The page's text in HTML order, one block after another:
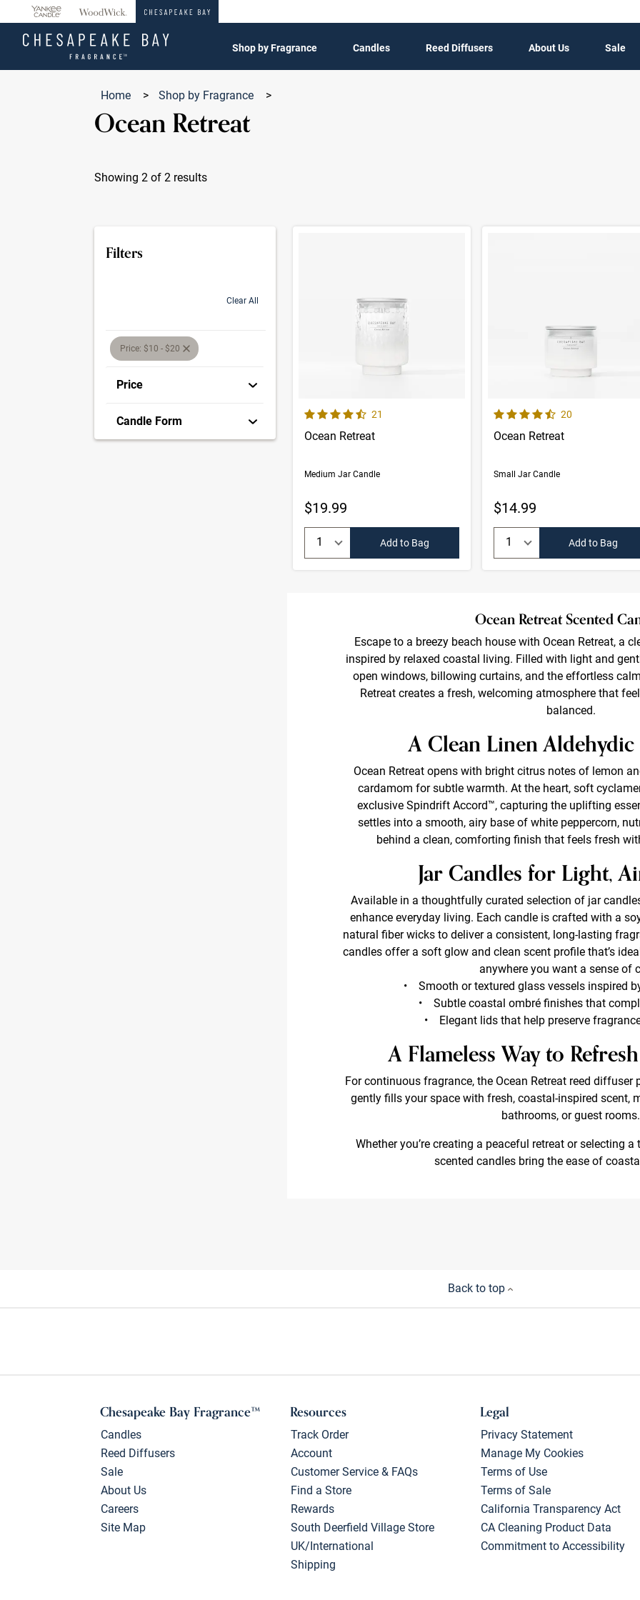
Shop by Fragrance Candles Reed Diffusers About Us Sale
Home > Shop by Fragrance >
Ocean Retreat
Showing 2 of 2 results
Filters
Clear All
selection will refresh the page with new results
Price: $10 - $20
Price
Candle Form
4.5 out of 5 Customer RatingNumber of Customer reviews
21
Ocean Retreat
Medium Jar Candle
$19.99
Add to Bag
4.8 out of 5 Customer Rating
Number of
20
Ocean Retreat
Small Jar Candle
$14.99
Add to Bag
Ocean Retreat Scented
Escape to a breezy beach house with Ocean Retreat, a
inspired by relaxed coastal living. Filled with light and
open windows, billowing curtains, and the effortless
Retreat creates a fresh, welcoming atmosphere that
balanced.
A Clean Linen
Ocean Retreat opens with bright citrus notes of lemon
cardamom for subtle warmth. At the heart, soft
exclusive Spindrift Accord™, capturing the uplifting
settles into a smooth, airy base of white peppercorn,
behind a clean, comforting finish that feels fresh
Jar Candles for Light,
Available in a thoughtfully curated selection of jar
enhance everyday living. Each candle is crafted with a
natural fiber wicks to deliver a consistent, long-lasting
candles offer a soft glow and clean scent profile that’s
anywhere you want a sense of
• Smooth or textured glass vessels inspired
• Subtle coastal ombré finishes that
• Elegant lids that help preserve
A Flameless Way to
For continuous fragrance, the Ocean Retreat reed
gently fills your space with fresh, coastal-inspired scent,
bathrooms, or guest rooms.
Whether you’re creating a peaceful retreat or selecting
scented candles bring the ease of
Back to top
Chesapeake Bay Fragrance™
Candles
Reed Diffusers
Sale
About Us
Careers
Site Map
Resources
Track Order
Account
Customer Service & FAQs
Find a Store
Rewards
South Deerfield Village Store
UK/International
Shipping
Legal
Privacy Statement
Manage My Cookies
Terms of Use
Terms of Sale
California Transparency Act
CA Cleaning Product Data
Commitment to Accessibility